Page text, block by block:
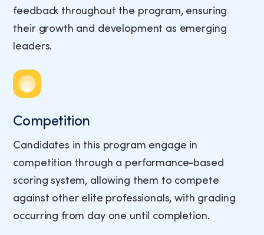
feedback throughout the program, ensuring
their growth and development as emerging
leaders.
Competition
Candidates in this program engage in
competition through a performance-based
scoring system, allowing them to compete
against other elite professionals, with grading
occurring from day one until completion.